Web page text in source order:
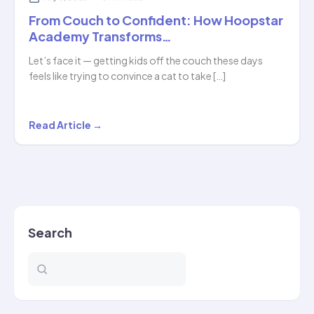
From Couch to Confident: How Hoopstar
Academy Transforms…
Let’s face it — getting kids off the couch these days
feels like trying to convince a cat to take […]
From
Couch
Academy
Read Article →
Search